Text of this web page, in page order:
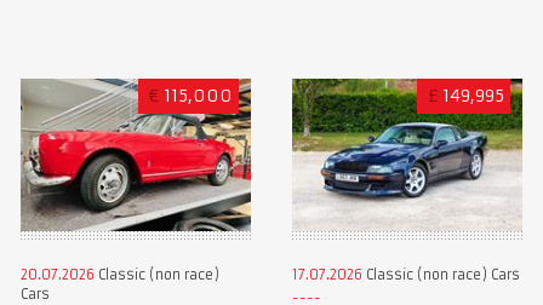
€ 115,000
20.07.2026 Classic (non race)
Cars
£ 149,995
17.07.2026 Classic (non race) Cars